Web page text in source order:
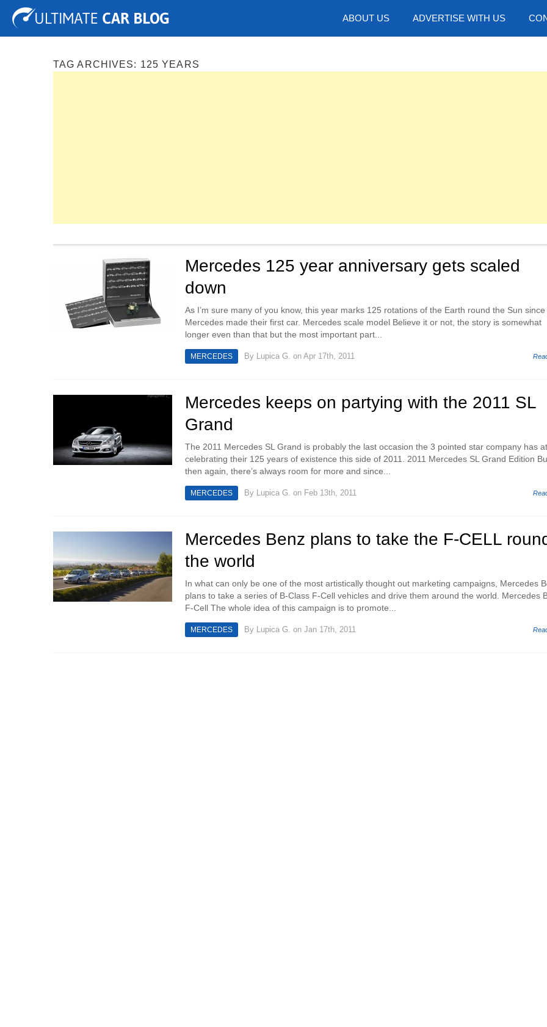
ABOUT US ADVERTISE WITH US
Tuning Auto Shows Concepts
TAG ARCHIVES: 125 YEARS
Mercedes 125 year anniversary gets scaled
down
As I’m sure many of you know, this year marks 125 rotations of the Earth round the Sun since
Mercedes made their first car. Mercedes scale model Believe it or not, the story is somewhat
longer even than that but the most important part...
MERCEDES By Lupica G. on Apr 17th, 2011
Mercedes keeps on partying with the 2011 SL
Grand
The 2011 Mercedes SL Grand is probably the last occasion the 3 pointed star company has at
celebrating their 125 years of existence this side of 2011. 2011 Mercedes SL Grand Edition
then again, there’s always room for more and since...
MERCEDES By Lupica G. on Feb 13th, 2011
Mercedes Benz plans to take the F-CELL
the world
In what can only be one of the most artistically thought out marketing campaigns, Mercedes
plans to take a series of B-Class F-Cell vehicles and drive them around the world. Mercedes
F-Cell The whole idea of this campaign is to promote...
MERCEDES By Lupica G. on Jan 17th, 2011